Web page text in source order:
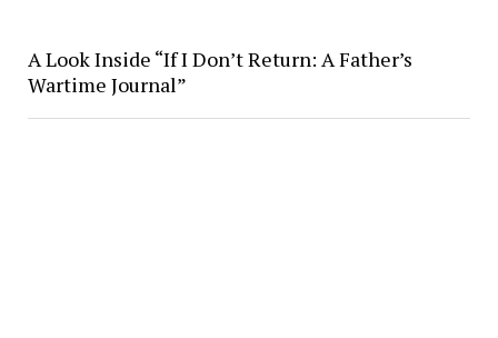
A Look Inside “If I Don’t Return: A Father’s
Wartime Journal”